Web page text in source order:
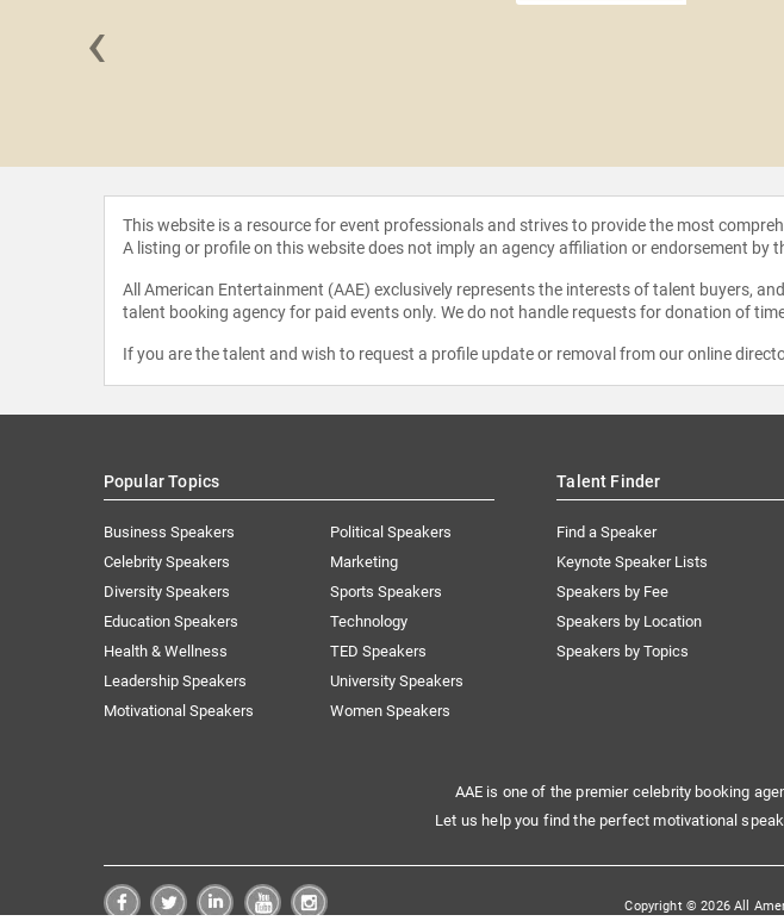
‹
This website is a resource for event professionals and strives to provide the most
A listing or profile on this website does not imply an agency affiliation or endorsement by
All American Entertainment (AAE) exclusively represents the interests of talent buyers,
talent booking agency for paid events only. We do not handle requests for donation of
If you are the talent and wish to request a profile update or removal from our online
Popular Topics
Business Speakers
Celebrity Speakers
Diversity Speakers
Education Speakers
Health & Wellness
Leadership Speakers
Motivational Speakers
Political Speakers
Marketing
Sports Speakers
Technology
TED Speakers
University Speakers
Women Speakers
Talent Finder
Find a Speaker
Keynote Speaker Lists
Speakers by Fee
Speakers by Location
Speakers by Topics
AAE is one of the premier celebrity booking
Let us help you find the perfect motivational
Copyright © 2026 All